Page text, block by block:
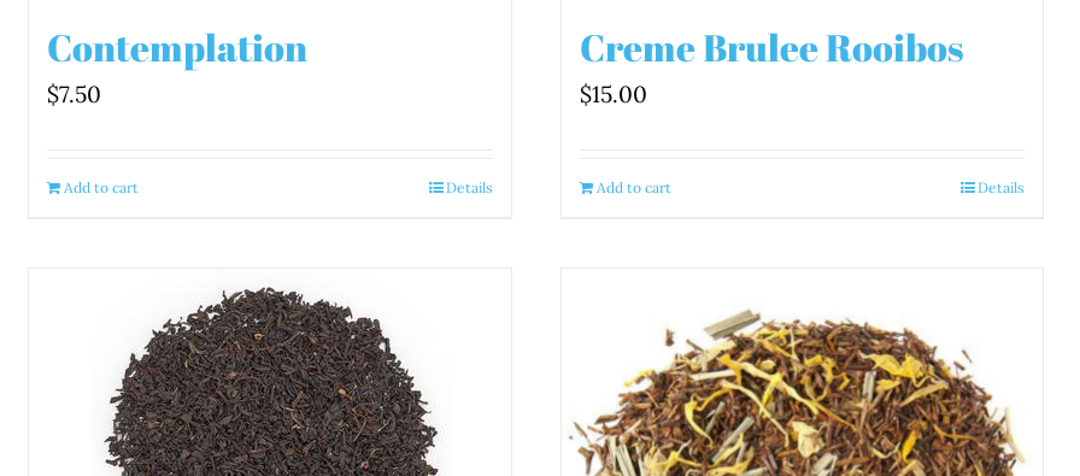
Contemplation
$7.50
Add to cart Details
Creme Brulee Rooibos
$15.00
Add to cart Details